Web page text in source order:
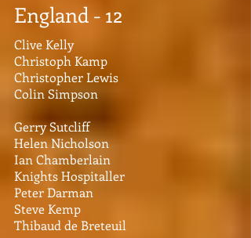
England - 12
Clive Kelly
Christoph Kamp
Christopher Lewis
Colin Simpson
Gerry Sutcliff
Helen Nicholson
Ian Chamberlain
Knights Hospitaller
Peter Darman
Steve Kemp
Thibaud de Breteuil